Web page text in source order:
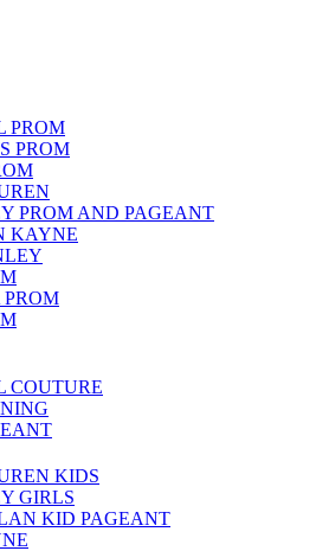
PROM
PROM
PROM AND PAGEANT
KAYNE
COUTURE
KIDS
GIRLS
KID PAGEANT